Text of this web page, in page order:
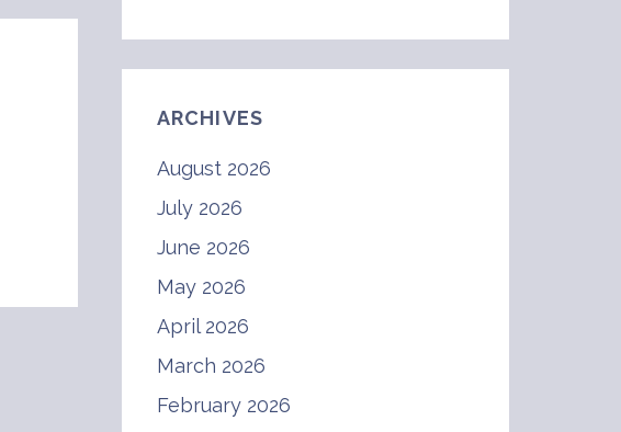
ARCHIVES
August 2026
July 2026
June 2026
May 2026
April 2026
March 2026
February 2026